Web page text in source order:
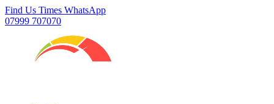
Find Us Times WhatsApp
07999 707070